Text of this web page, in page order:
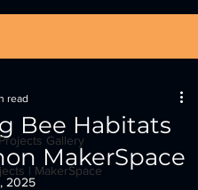
Gallery
| MakerSpace
Bee Habitats
MakerSpace
read
2025